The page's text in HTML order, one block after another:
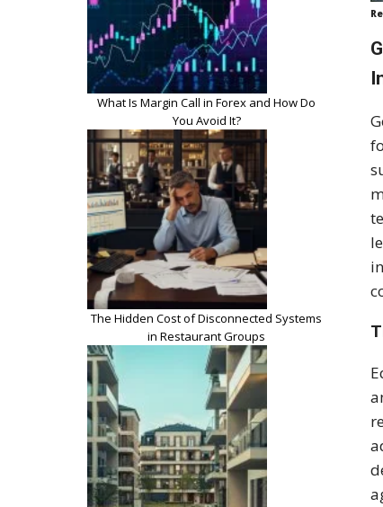
What Is Margin Call in Forex and How Do
You Avoid It?
The Hidden Cost of Disconnected Systems
in Restaurant Groups